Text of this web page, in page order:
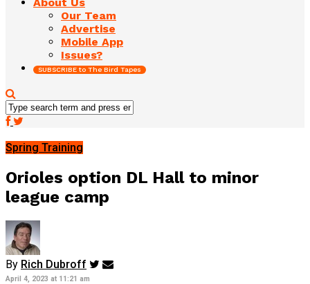
Our Team
Advertise
Mobile App
Issues?
SUBSCRIBE to The Bird Tapes
Spring Training
Orioles option DL Hall to minor
league camp
By Rich Dubroff
April 4, 2023 at 11:21 am